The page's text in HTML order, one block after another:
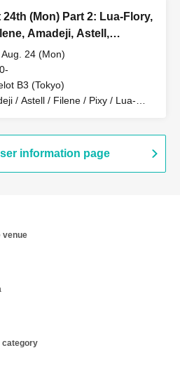
(Mon) Part 2: Lua-Flory,
Amadeji, Astell,
Aug. 24 (Mon)
B3 (Tokyo)
/ Astell / Filene / Pixy / Lua-
information page
venue
category